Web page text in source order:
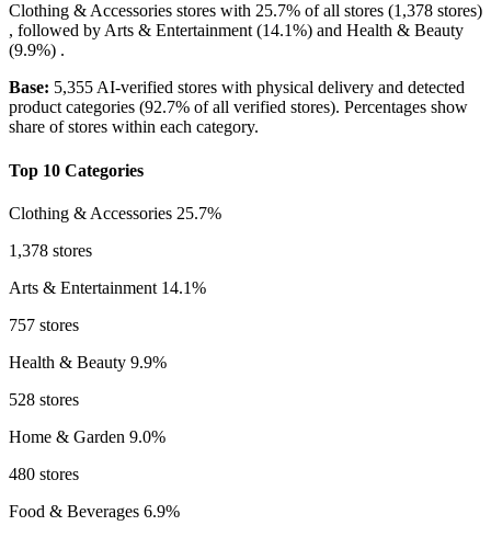
Clothing & Accessories stores with 25.7% of all stores (1,378 stores)
, followed by Arts & Entertainment (14.1%) and Health & Beauty
(9.9%) .
Base: 5,355 AI-verified stores with physical delivery and detected
product categories (92.7% of all verified stores). Percentages show
share of stores within each category.
Top 10 Categories
Clothing & Accessories 25.7%
1,378 stores
Arts & Entertainment 14.1%
757 stores
Health & Beauty 9.9%
528 stores
Home & Garden 9.0%
480 stores
Food & Beverages 6.9%